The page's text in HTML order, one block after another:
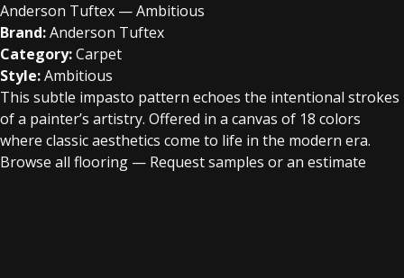
Anderson Tuftex — Ambitious
Brand:Anderson Tuftex
Category:Carpet
Style:Ambitious
This subtle impasto pattern echoes the intentional strokes
of a painter’s artistry. Offered in a canvas of 18 colors
where classic aesthetics come to life in the modern era.
Browse all flooring — Request samples or an estimate